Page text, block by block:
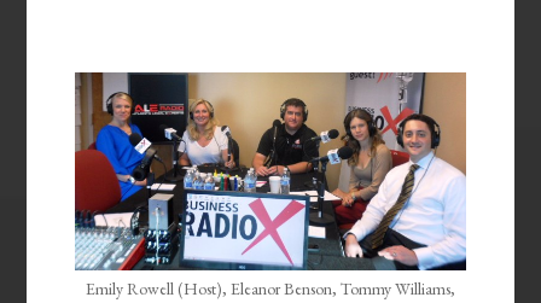
Emily Rowell (Host), Eleanor Benson, Tommy Williams,